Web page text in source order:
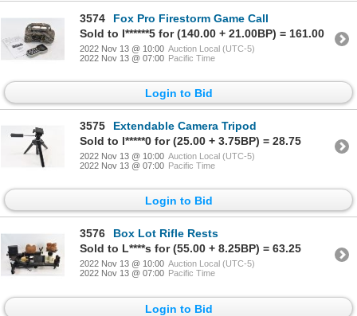
3574
Fox Pro Firestorm Game Call
Sold to I******5 for (140.00 + 21.00BP) = 161.00
2022 Nov 13 @ 10:00 Auction Local (UTC-5)
2022 Nov 13 @ 07:00 Pacific Time
Login to Bid
3575
Extendable Camera Tripod
Sold to l*****0 for (25.00 + 3.75BP) = 28.75
2022 Nov 13 @ 10:00 Auction Local (UTC-5)
2022 Nov 13 @ 07:00 Pacific Time
Login to Bid
3576
Box Lot Rifle Rests
Sold to L****s for (55.00 + 8.25BP) = 63.25
2022 Nov 13 @ 10:00 Auction Local (UTC-5)
2022 Nov 13 @ 07:00 Pacific Time
Login to Bid